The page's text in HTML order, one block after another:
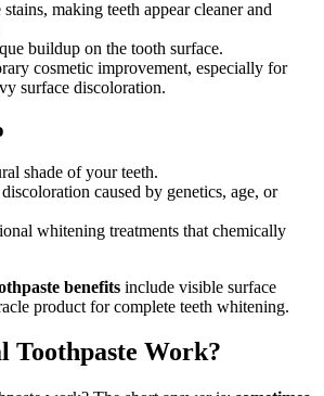
making teeth appear cleaner and
buildup on the tooth surface.
cosmetic improvement, especially for
surface discoloration.
shade of your teeth.
caused by genetics, age, or
whitening treatments that chemically
benefits include visible surface
product for complete teeth whitening.
Toothpaste Work?